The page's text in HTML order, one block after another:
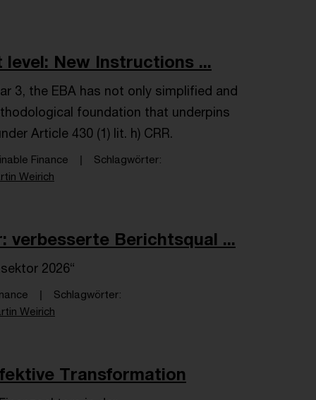
level: New Instructions ...
3, the EBA has not only simplified and
foundation that underpins
Article 430 (1) lit. h) CRR.
Finance
Schlagwörter
Weirich
verbesserte Berichtsqual ...
2026“
Schlagwörter
Weirich
Transformation